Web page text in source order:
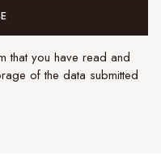
that you have read and
of the data submitted